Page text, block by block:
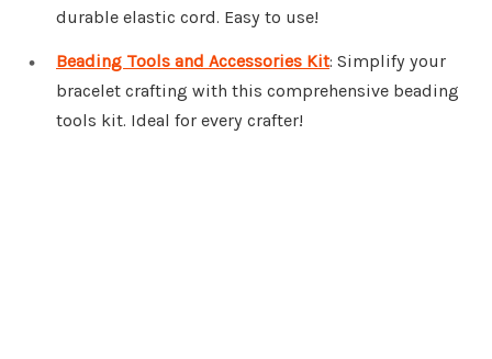
durable elastic cord. Easy to use!
Beading Tools and Accessories Kit: Simplify your
bracelet crafting with this comprehensive beading
tools kit. Ideal for every crafter!